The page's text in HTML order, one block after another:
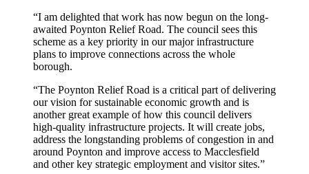
“I am delighted that work has now begun on the long-
awaited Poynton Relief Road. The council sees this
scheme as a key priority in our major infrastructure
plans to improve connections across the whole
borough.
“The Poynton Relief Road is a critical part of delivering
our vision for sustainable economic growth and is
another great example of how this council delivers
high-quality infrastructure projects. It will create jobs,
address the longstanding problems of congestion in and
around Poynton and improve access to Macclesfield
and other key strategic employment and visitor sites.”